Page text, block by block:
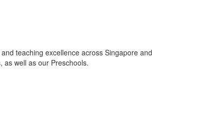
teaching excellence across Singapore and
as well as our Preschools.